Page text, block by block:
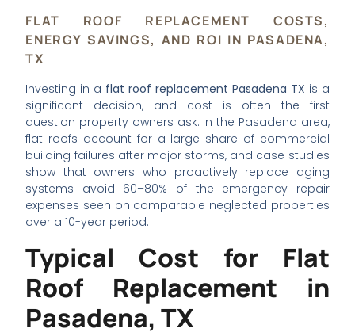
FLAT ROOF REPLACEMENT COSTS,
ENERGY SAVINGS, AND ROI IN PASADENA,
TX
Investing in a flat roof replacement Pasadena TX is a
significant decision, and cost is often the first
question property owners ask. In the Pasadena area,
flat roofs account for a large share of commercial
building failures after major storms, and case studies
show that owners who proactively replace aging
systems avoid 60–80% of the emergency repair
expenses seen on comparable neglected properties
over a 10-year period.
Typical Cost for Flat
Roof Replacement in
Pasadena, TX